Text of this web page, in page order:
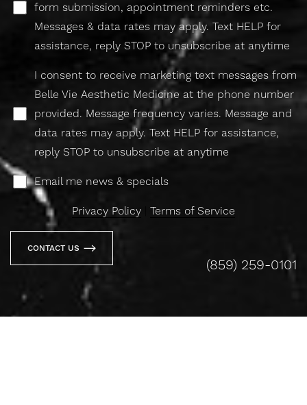
form submission, appointment reminders etc.
Messages & data rates may apply. Text HELP for
assistance, reply STOP to unsubscribe at anytime
I consent to receive marketing text messages from
Belle Vie Aesthetic Medicine at the phone number
provided. Message frequency varies. Message and
data rates may apply. Text HELP for assistance,
reply STOP to unsubscribe at anytime
Email me news & specials
Privacy Policy Terms of Service
CONTACT US
(859) 259-0101
Saturation
Accessibility
Statement